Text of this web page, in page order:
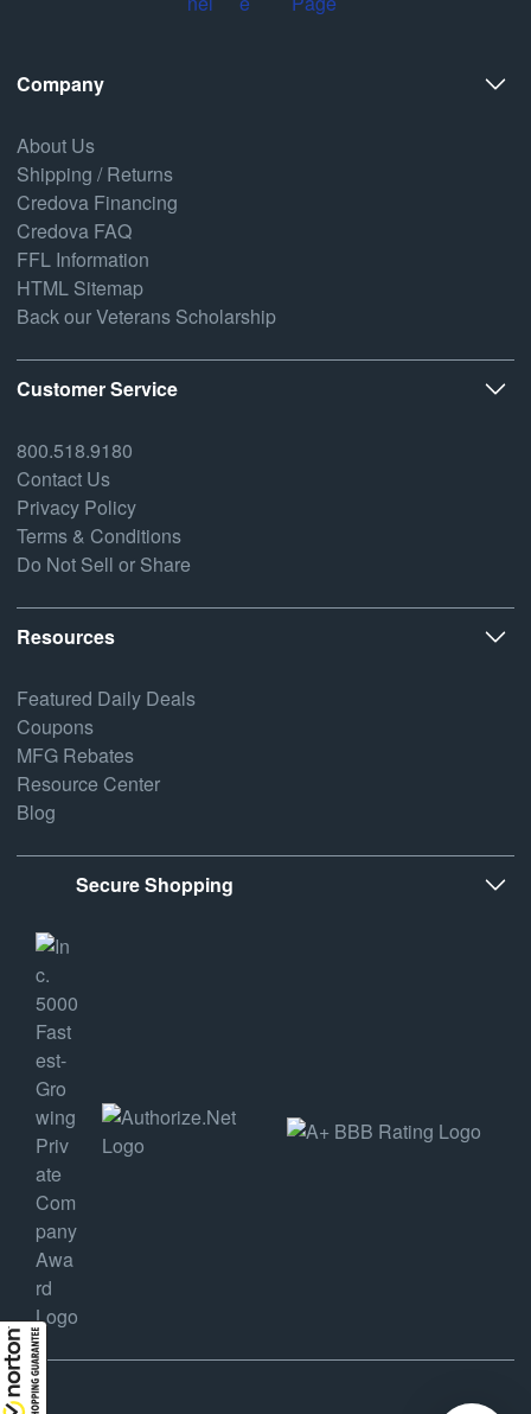
Company
About Us
Shipping / Returns
Credova Financing
Credova FAQ
FFL Information
HTML Sitemap
Back our Veterans Scholarship
Customer Service
800.518.9180
Contact Us
Privacy Policy
Terms & Conditions
Do Not Sell or Share
Resources
Featured Daily Deals
Coupons
MFG Rebates
Resource Center
Blog
Secure Shopping